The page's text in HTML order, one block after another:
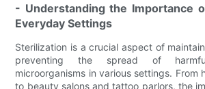
- Understanding the Importance
Everyday Settings
Sterilization is a crucial aspect of
preventing the spread of
microorganisms in various settings. From
to beauty salons and tattoo parlors, the